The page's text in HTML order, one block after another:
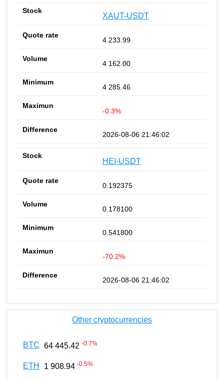
XAUT-USDT
4 233.99
4 162.00
4 285.46
-0.3%
2026-08-06 21:46:02
HEI-USDT
0.192375
0.178100
0.541800
-70.2%
2026-08-06 21:46:02
Other cryptocurrencies
BTC 64 445.42 -0.7%
ETH 1 908.94 -0.5%